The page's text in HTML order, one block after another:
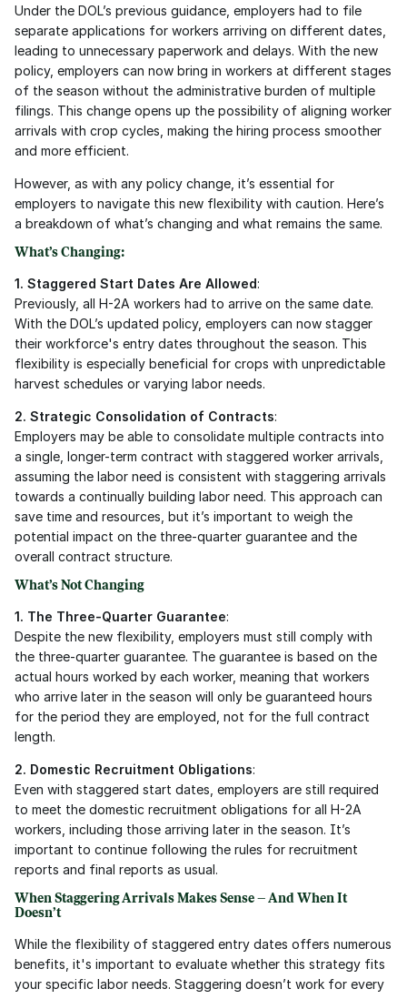
Under the DOL’s previous guidance, employers had to file
separate applications for workers arriving on different dates,
leading to unnecessary paperwork and delays. With the new
policy, employers can now bring in workers at different stages
of the season without the administrative burden of multiple
filings. This change opens up the possibility of aligning worker
arrivals with crop cycles, making the hiring process smoother
and more efficient.
However, as with any policy change, it’s essential for
employers to navigate this new flexibility with caution. Here’s
a breakdown of what’s changing and what remains the same.
What’s Changing:
1. Staggered Start Dates Are Allowed:
Previously, all H-2A workers had to arrive on the same date.
With the DOL’s updated policy, employers can now stagger
their workforce's entry dates throughout the season. This
flexibility is especially beneficial for crops with unpredictable
harvest schedules or varying labor needs.
2. Strategic Consolidation of Contracts:
Employers may be able to consolidate multiple contracts into
a single, longer-term contract with staggered worker arrivals,
assuming the labor need is consistent with staggering arrivals
towards a continually building labor need. This approach can
save time and resources, but it’s important to weigh the
potential impact on the three-quarter guarantee and the
overall contract structure.
What’s Not Changing
1. The Three-Quarter Guarantee:
Despite the new flexibility, employers must still comply with
the three-quarter guarantee. The guarantee is based on the
actual hours worked by each worker, meaning that workers
who arrive later in the season will only be guaranteed hours
for the period they are employed, not for the full contract
length.
2. Domestic Recruitment Obligations:
Even with staggered start dates, employers are still required
to meet the domestic recruitment obligations for all H-2A
workers, including those arriving later in the season. It’s
important to continue following the rules for recruitment
reports and final reports as usual.
When Staggering Arrivals Makes Sense – And When It
Doesn’t
While the flexibility of staggered entry dates offers numerous
benefits, it's important to evaluate whether this strategy fits
your specific labor needs. Staggering doesn’t work for every